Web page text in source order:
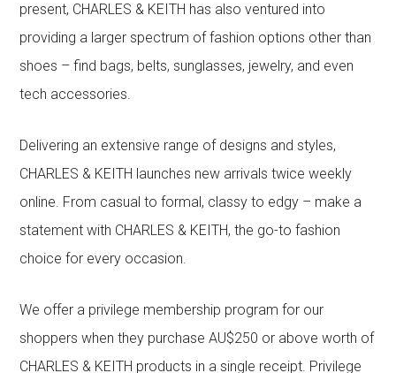
present, CHARLES & KEITH has also ventured into
providing a larger spectrum of fashion options other than
shoes – find bags, belts, sunglasses, jewelry, and even
tech accessories.
Delivering an extensive range of designs and styles,
CHARLES & KEITH launches new arrivals twice weekly
online. From casual to formal, classy to edgy – make a
statement with CHARLES & KEITH, the go-to fashion
choice for every occasion.
We offer a privilege membership program for our
shoppers when they purchase AU$250 or above worth of
CHARLES & KEITH products in a single receipt. Privilege